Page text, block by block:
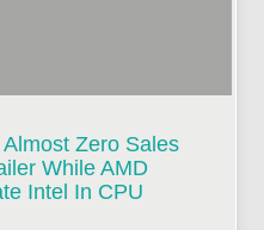
Zero Sales
While AMD
Intel In CPU